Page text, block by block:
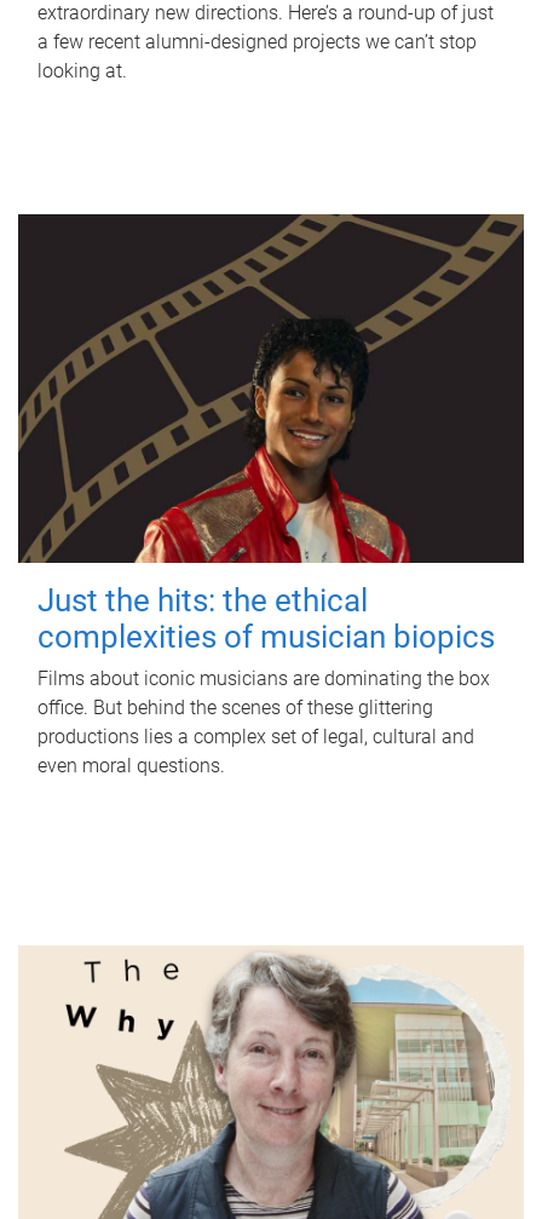
extraordinary new directions. Here’s a round-up of just
a few recent alumni-designed projects we can’t stop
looking at.
Just the hits: the ethical
complexities of musician biopics
Films about iconic musicians are dominating the box
office. But behind the scenes of these glittering
productions lies a complex set of legal, cultural and
even moral questions.